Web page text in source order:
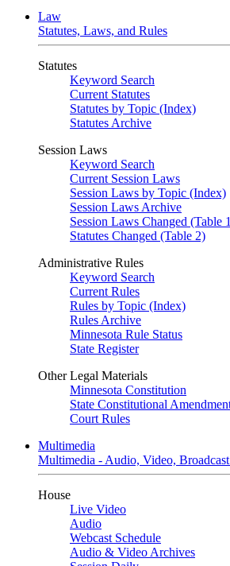
Law
Statutes, Laws, and Rules
Statutes
Keyword Search
Current Statutes
Statutes by Topic (Index)
Statutes Archive
Session Laws
Keyword Search
Current Session Laws
Session Laws by Topic (Index)
Session Laws Archive
Session Laws Changed (Table
Statutes Changed (Table 2)
Administrative Rules
Keyword Search
Current Rules
Rules by Topic (Index)
Rules Archive
Minnesota Rule Status
State Register
Other Legal Materials
Minnesota Constitution
State Constitutional
Court Rules
Multimedia
Multimedia - Audio, Video,
House
Live Video
Audio
Webcast Schedule
Audio & Video Archives